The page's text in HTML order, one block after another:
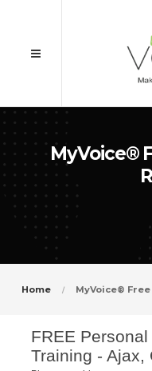
MyVoice®
Home MyVoice®